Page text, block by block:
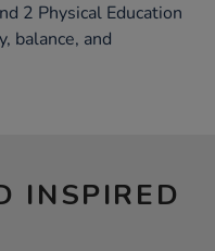
2 Physical Education
balance, and
INSPIRED